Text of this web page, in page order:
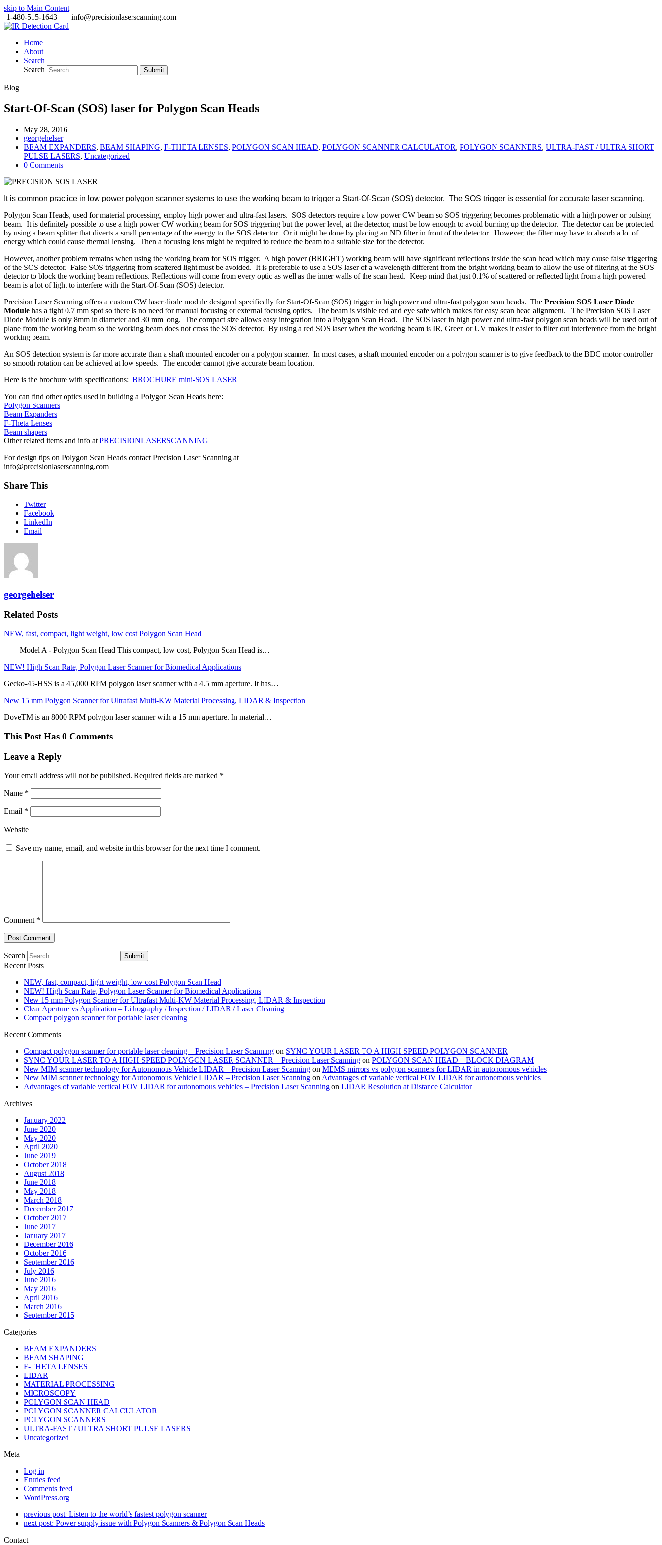
skip to Main Content
1-480-515-1643
info@precisionlaserscanning.com
Home
About
Search
Search
Submit
Blog
Start-Of-Scan (SOS) laser for Polygon Scan Heads
May 28, 2016
georgehelser
BEAM EXPANDERS, BEAM SHAPING, F-THETA LENSES, POLYGON SCAN HEAD, POLYGON SCANNER CALCULATOR, POLYGON SCANNERS, ULTRA-FAST / ULTRA SHORT
PULSE LASERS, Uncategorized
0 Comments
It is common practice in low power polygon scanner systems to use the working beam to trigger a Start-Of-Scan (SOS) detector. The SOS trigger is essential for accurate laser scanning.
Polygon Scan Heads, used for material processing, employ high power and ultra-fast lasers. SOS detectors require a low power CW beam so SOS triggering becomes problematic with a high power or pulsing
beam. It is definitely possible to use a high power CW working beam for SOS triggering but the power level, at the detector, must be low enough to avoid burning up the detector. The detector can be protected
by using a beam splitter that diverts a small percentage of the energy to the SOS detector. Or it might be done by placing an ND filter in front of the detector. However, the filter may have to absorb a lot of
energy which could cause thermal lensing. Then a focusing lens might be required to reduce the beam to a suitable size for the detector.
However, another problem remains when using the working beam for SOS trigger. A high power (BRIGHT) working beam will have significant reflections inside the scan head which may cause false triggering
of the SOS detector. False SOS triggering from scattered light must be avoided. It is preferable to use a SOS laser of a wavelength different from the bright working beam to allow the use of filtering at the SOS
detector to block the working beam reflections. Reflections will come from every optic as well as the inner walls of the scan head. Keep mind that just 0.1% of scattered or reflected light from a high powered
beam is a lot of light to interfere with the Start-Of-Scan (SOS) detector.
Precision Laser Scanning offers a custom CW laser diode module designed specifically for Start-Of-Scan (SOS) trigger in high power and ultra-fast polygon scan heads. The Precision SOS Laser Diode
Module has a tight 0.7 mm spot so there is no need for manual focusing or external focusing optics. The beam is visible red and eye safe which makes for easy scan head alignment. The Precision SOS Laser
Diode Module is only 8mm in diameter and 30 mm long. The compact size allows easy integration into a Polygon Scan Head. The SOS laser in high power and ultra-fast polygon scan heads will be used out of
plane from the working beam so the working beam does not cross the SOS detector. By using a red SOS laser when the working beam is IR, Green or UV makes it easier to filter out interference from the bright
working beam.
An SOS detection system is far more accurate than a shaft mounted encoder on a polygon scanner. In most cases, a shaft mounted encoder on a polygon scanner is to give feedback to the BDC motor controller
so smooth rotation can be achieved at low speeds. The encoder cannot give accurate beam location.
Here is the brochure with specifications: BROCHURE mini-SOS LASER
You can find other optics used in building a Polygon Scan Heads here:
Polygon Scanners
Beam Expanders
F-Theta Lenses
Beam shapers
Other related items and info at PRECISIONLASERSCANNING
For design tips on Polygon Scan Heads contact Precision Laser Scanning at
info@precisionlaserscanning.com
Share This
Twitter
Facebook
LinkedIn
Email
georgehelser
Related Posts
NEW, fast, compact, light weight, low cost Polygon Scan Head
Model A - Polygon Scan Head This compact, low cost, Polygon Scan Head is…
NEW! High Scan Rate, Polygon Laser Scanner for Biomedical Applications
Gecko-45-HSS is a 45,000 RPM polygon laser scanner with a 4.5 mm aperture. It has…
New 15 mm Polygon Scanner for Ultrafast Multi-KW Material Processing, LIDAR & Inspection
DoveTM is an 8000 RPM polygon laser scanner with a 15 mm aperture. In material…
This Post Has 0 Comments
Leave a Reply
Your email address will not be published. Required fields are marked *
Name *
Email *
Website
Save my name, email, and website in this browser for the next time I comment.
Comment *
Search Submit
Recent Posts
NEW, fast, compact, light weight, low cost Polygon Scan Head
NEW! High Scan Rate, Polygon Laser Scanner for Biomedical Applications
New 15 mm Polygon Scanner for Ultrafast Multi-KW Material Processing, LIDAR & Inspection
Clear Aperture vs Application – Lithography / Inspection / LIDAR / Laser Cleaning
Compact polygon scanner for portable laser cleaning
Recent Comments
Compact polygon scanner for portable laser cleaning – Precision Laser Scanning on SYNC YOUR LASER TO A HIGH SPEED POLYGON SCANNER
SYNC YOUR LASER TO A HIGH SPEED POLYGON LASER SCANNER – Precision Laser Scanning on POLYGON SCAN HEAD – BLOCK DIAGRAM
New MIM scanner technology for Autonomous Vehicle LIDAR – Precision Laser Scanning on MEMS mirrors vs polygon scanners for LIDAR in autonomous vehicles
New MIM scanner technology for Autonomous Vehicle LIDAR – Precision Laser Scanning on Advantages of variable vertical FOV LIDAR for autonomous vehicles
Advantages of variable vertical FOV LIDAR for autonomous vehicles – Precision Laser Scanning on LIDAR Resolution at Distance Calculator
Archives
January 2022
June 2020
May 2020
April 2020
June 2019
October 2018
August 2018
June 2018
May 2018
March 2018
December 2017
October 2017
June 2017
January 2017
December 2016
October 2016
September 2016
July 2016
June 2016
May 2016
April 2016
March 2016
September 2015
Categories
BEAM EXPANDERS
BEAM SHAPING
F-THETA LENSES
LIDAR
MATERIAL PROCESSING
MICROSCOPY
POLYGON SCAN HEAD
POLYGON SCANNER CALCULATOR
POLYGON SCANNERS
ULTRA-FAST / ULTRA SHORT PULSE LASERS
Uncategorized
Meta
Log in
Entries feed
Comments feed
WordPress.org
previous post: Listen to the world’s fastest polygon scanner
next post: Power supply issue with Polygon Scanners & Polygon Scan Heads
Contact